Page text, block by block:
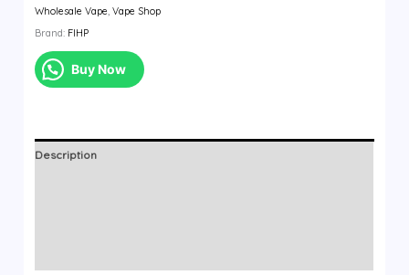
Wholesale Vape ,Vape Shop
Brand: FIHP
Buy Now
Description